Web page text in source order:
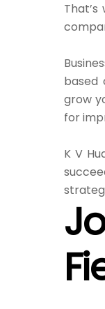
That’s
based
grow
for
K V